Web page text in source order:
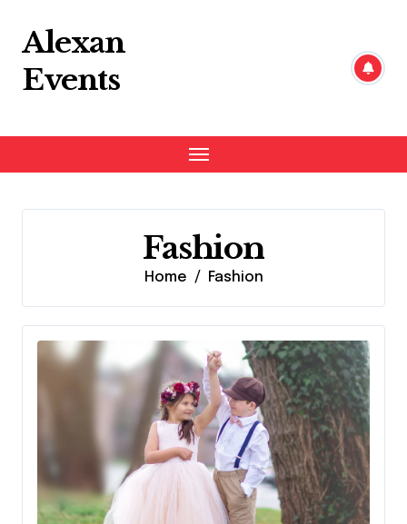
content
Alexan
Events
Fashion
Home Fashion